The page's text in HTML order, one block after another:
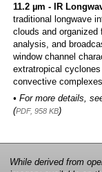
11.2 µm - IR
traditional longwave
clouds and organized
analysis, and
window channel
extratropical
convective
• For more details,
(PDF, 958 KB)
While derived from